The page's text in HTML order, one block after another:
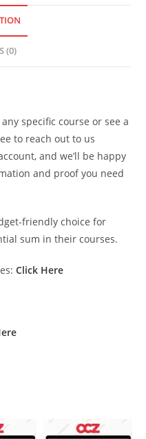
(0)
specific course or see a
to reach out to us
and we’ll be happy
and proof you need
friendly choice for
sum in their courses.
Click Here